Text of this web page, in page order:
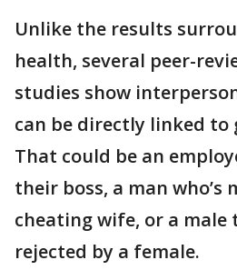
Unlike the results
health, several peer-
studies show
can be directly linked to
That could be an
their boss, a man who’s
cheating wife, or a male
rejected by a female.